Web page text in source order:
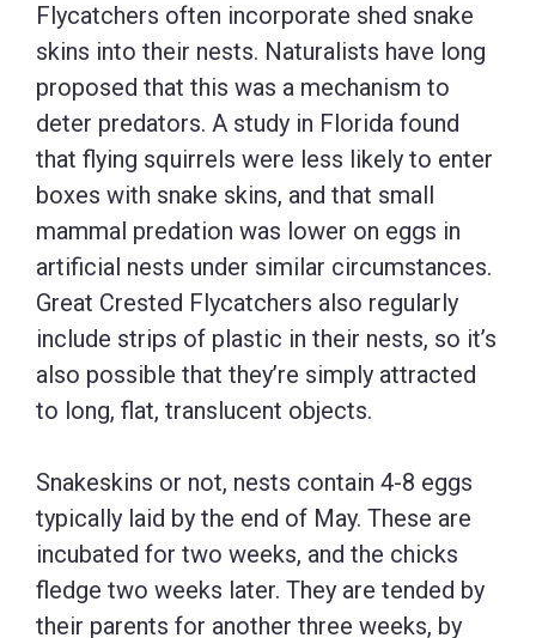
Flycatchers often incorporate shed snake
skins into their nests. Naturalists have long
proposed that this was a mechanism to
deter predators. A study in Florida found
that flying squirrels were less likely to enter
boxes with snake skins, and that small
mammal predation was lower on eggs in
artificial nests under similar circumstances.
Great Crested Flycatchers also regularly
include strips of plastic in their nests, so it’s
also possible that they’re simply attracted
to long, flat, translucent objects.
Snakeskins or not, nests contain 4-8 eggs
typically laid by the end of May. These are
incubated for two weeks, and the chicks
fledge two weeks later. They are tended by
their parents for another three weeks, by